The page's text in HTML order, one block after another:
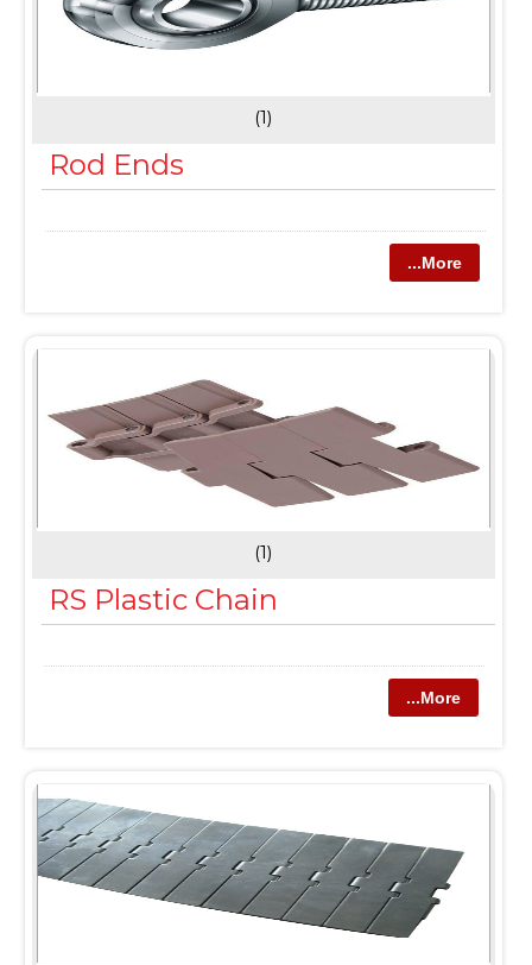
(1)
Rod Ends
...More
(1)
RS Plastic Chain
...More